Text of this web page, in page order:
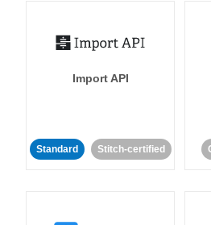
Import API
Standard Stitch-certified